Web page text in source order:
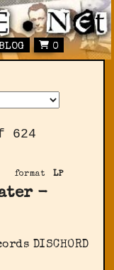
0
624
format LP
-
DISCHORD